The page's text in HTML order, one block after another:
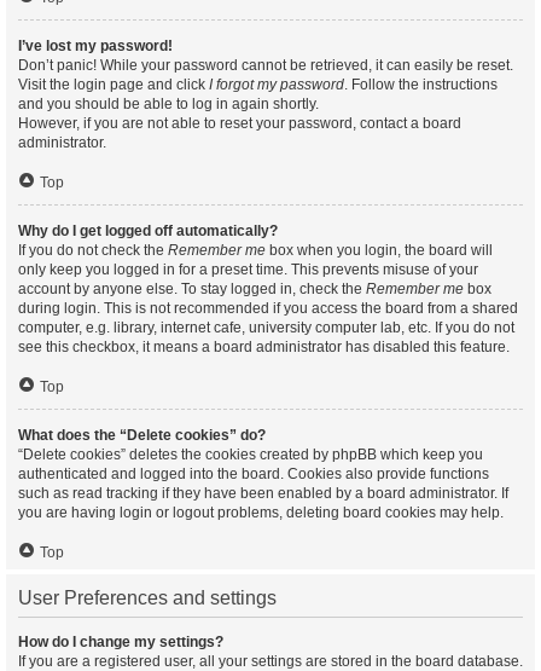
I’ve lost my password!
Don’t panic! While your password cannot be retrieved, it can easily be reset.
Visit the login page and click I forgot my password. Follow the instructions
and you should be able to log in again shortly.
However, if you are not able to reset your password, contact a board
administrator.
Top
Why do I get logged off automatically?
If you do not check the Remember me box when you login, the board will
only keep you logged in for a preset time. This prevents misuse of your
account by anyone else. To stay logged in, check the Remember me box
during login. This is not recommended if you access the board from a shared
computer, e.g. library, internet cafe, university computer lab, etc. If you do not
see this checkbox, it means a board administrator has disabled this feature.
Top
What does the “Delete cookies” do?
“Delete cookies” deletes the cookies created by phpBB which keep you
authenticated and logged into the board. Cookies also provide functions
such as read tracking if they have been enabled by a board administrator. If
you are having login or logout problems, deleting board cookies may help.
Top
User Preferences and settings
How do I change my settings?
If you are a registered user, all your settings are stored in the board database.